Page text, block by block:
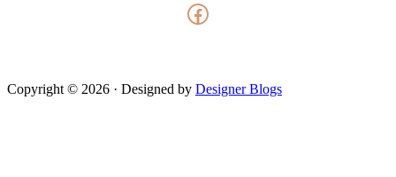
Facebook
Copyright © 2026 · Designed by Designer Blogs